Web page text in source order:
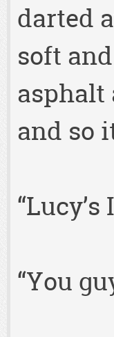
darted
soft
asphalt
and so
“Lucy’s
“You